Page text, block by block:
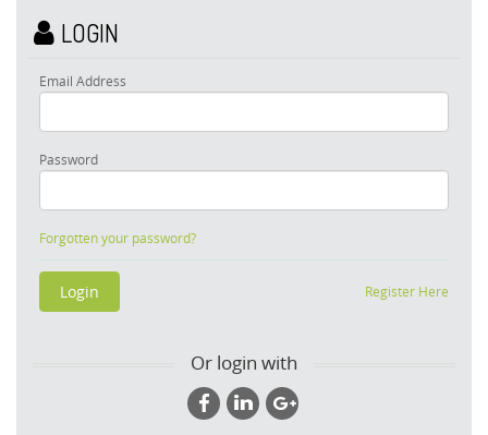
LOGIN
Email Address
Password
Forgotten your password?
Register Here
Or login with